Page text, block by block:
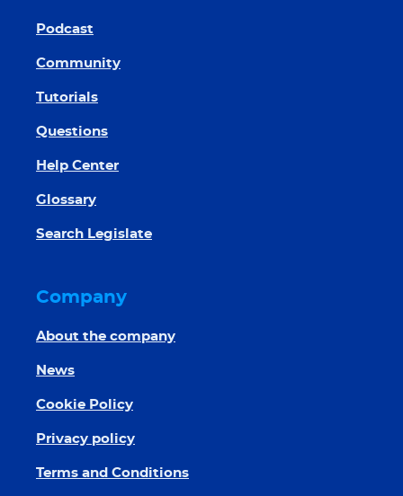
Podcast
Community
Tutorials
Questions
Help Center
Glossary
Search Legislate
Company
About the company
News
Cookie Policy
Privacy policy
Terms and Conditions